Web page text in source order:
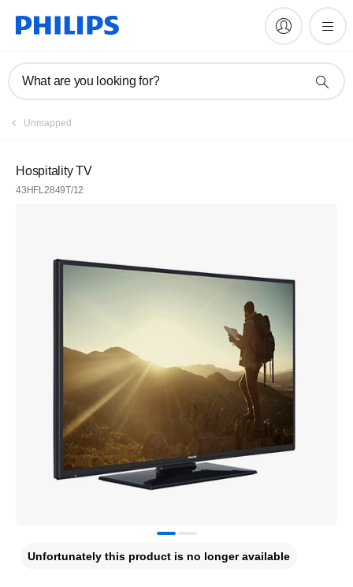
What are you looking for?
Unmapped
Hospitality TV
43HFL2849T/12
Unfortunately this product is no longer available